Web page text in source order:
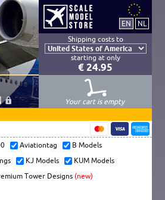
Shipping costs to
starting at only
€ 24.95
Your cart is empty
Aviationtag
B Models
KJ Models
KUM Models
Tower Designs (new)